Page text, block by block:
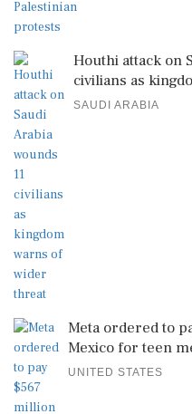
Houthi attack on
civilians as
SAUDI ARABIA
Meta ordered to
Mexico for teen
UNITED STATES